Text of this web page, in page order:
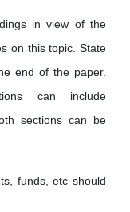
in view of the
on this topic. State
end of the paper.
can include
sections can be
funds, etc should